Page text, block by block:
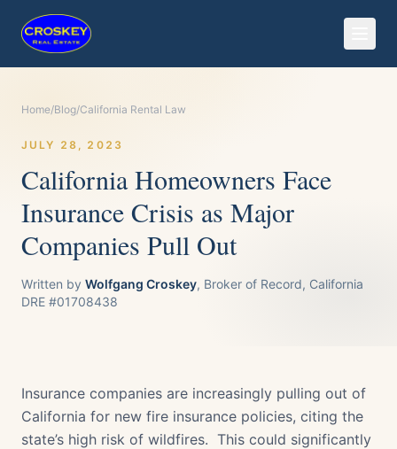
Home/Blog/California Rental Law
JULY 28, 2023
California Homeowners Face
Insurance Crisis as Major
Companies Pull Out
Written by Wolfgang Croskey, Broker of Record, California
DRE #01708438
Insurance companies are increasingly pulling out of
California for new fire insurance policies, citing the
state’s high risk of wildfires. This could significantly